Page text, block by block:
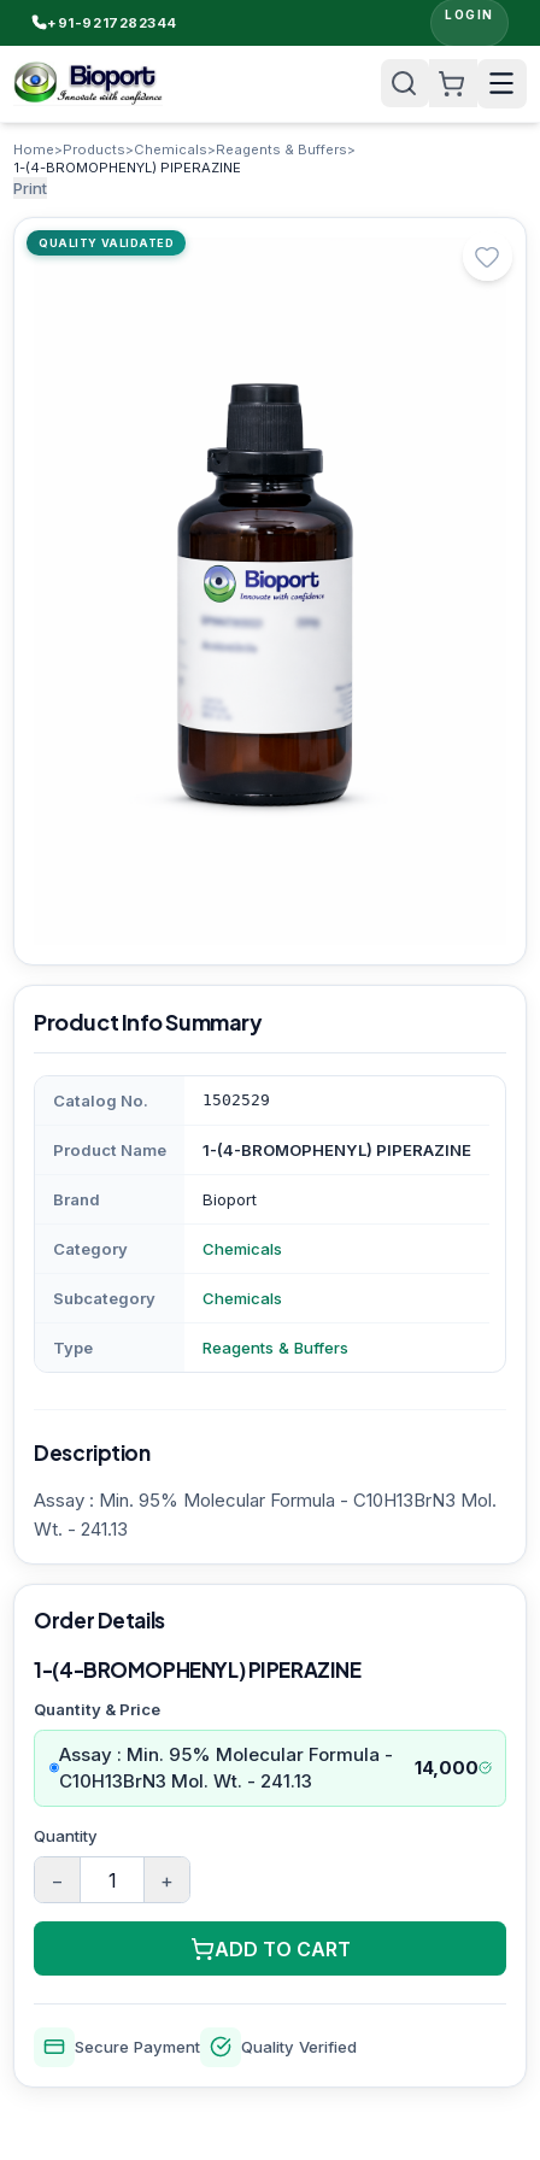
+91-9217282344 LOGIN
Home>Products>Chemicals>Reagents & Buffers>
1-(4-BROMOPHENYL) PIPERAZINE
Print
QUALITY VALIDATED
Product Info Summary
Catalog No. 1502529
Product Name 1-(4-BROMOPHENYL) PIPERAZINE
Brand Bioport
Category Chemicals
Subcategory Chemicals
Type Reagents & Buffers
Description
Assay : Min. 95% Molecular Formula - C10H13BrN3 Mol.
Wt. - 241.13
Order Details
1-(4-BROMOPHENYL) PIPERAZINE
Quantity & Price
Assay : Min. 95% Molecular Formula -
C10H13BrN3 Mol. Wt. - 241.13
14,000
Quantity
− +
ADD TO CART
Secure Payment Quality Verified